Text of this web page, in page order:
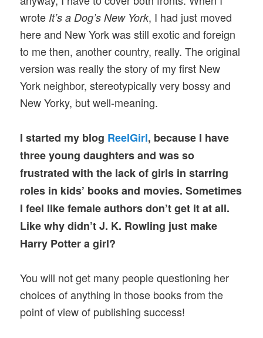
wrote It’s a Dog’s New York, I had just moved
here and New York was still exotic and foreign
to me then, another country, really. The original
version was really the story of my first New
York neighbor, stereotypically very bossy and
New Yorky, but well-meaning.
I started my blog ReelGirl, because I have
three young daughters and was so
frustrated with the lack of girls in starring
roles in kids’ books and movies. Sometimes
I feel like female authors don’t get it at all.
Like why didn’t J. K. Rowling just make
Harry Potter a girl?
You will not get many people questioning her
choices of anything in those books from the
point of view of publishing success!